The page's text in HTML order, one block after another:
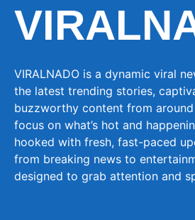
VIRALNADO is a dynamic viral
the latest trending stories,
buzzworthy content from
focus on what’s hot and
hooked with fresh, fast-paced
from breaking news to
designed to grab attention and